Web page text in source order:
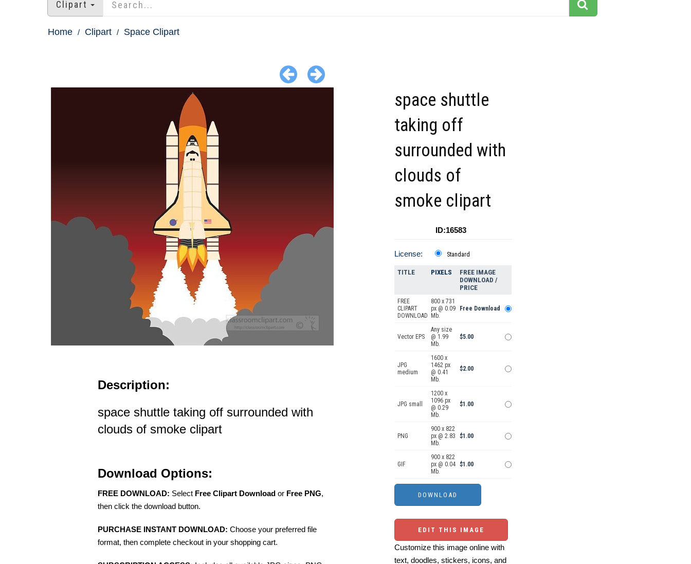
Clipart
Home Clipart Space Clipart
Description:
space shuttle taking off surrounded with
clouds of smoke clipart
Download Options:
FREE DOWNLOAD: Select Free Clipart Download or Free PNG,
then click the download button.
PURCHASE INSTANT DOWNLOAD: Choose your preferred file
format, then complete checkout in your shopping cart.
space shuttle
taking off
surrounded with
clouds of
smoke clipart
ID:16583
License: Standard
TITLE PIXELS
FREE IMAGE
DOWNLOAD /
PRICE
FREE
CLIPART
DOWNLOAD
800 x 731
px @ 0.09
Mb.
Free Download
Vector EPS
Any size
@ 1.99
Mb.
$5.00
JPG
medium
1600 x
1462 px
@ 0.41
Mb.
$2.00
JPG small
1200 x
1096 px
@ 0.29
Mb.
$1.00
PNG
900 x 822
px @ 2.83
Mb.
$1.00
GIF
900 x 822
px @ 0.04
Mb.
$1.00
EDIT THIS IMAGE
Customize this image online with
text, doodles, stickers, icons, and